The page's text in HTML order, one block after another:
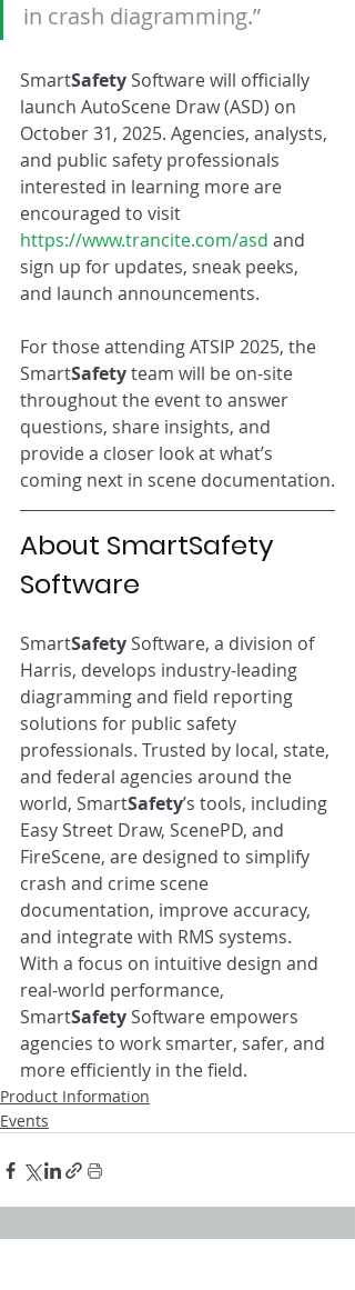
in crash diagramming.”
SmartSafety Software will officially
launch AutoScene Draw (ASD) on
October 31, 2025. Agencies, analysts,
and public safety professionals
interested in learning more are
encouraged to visit
https://www.trancite.com/asd and
sign up for updates, sneak peeks,
and launch announcements.
For those attending ATSIP 2025, the
SmartSafety team will be on-site
throughout the event to answer
questions, share insights, and
provide a closer look at what’s
coming next in scene documentation.
About SmartSafety
Software
SmartSafety Software, a division of
Harris, develops industry-leading
diagramming and field reporting
solutions for public safety
professionals. Trusted by local, state,
and federal agencies around the
world, SmartSafety’s tools, including
Easy Street Draw, ScenePD, and
FireScene, are designed to simplify
crash and crime scene
documentation, improve accuracy,
and integrate with RMS systems.
With a focus on intuitive design and
real-world performance,
SmartSafety Software empowers
agencies to work smarter, safer, and
more efficiently in the field.
Product Information
Events